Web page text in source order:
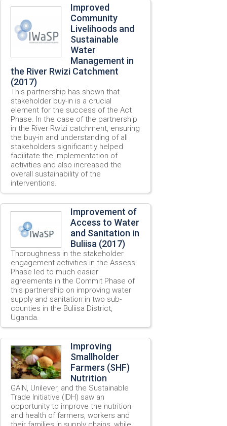
Improved
Community
Livelihoods and
Sustainable
Water
Management in
the River Rwizi Catchment
(2017)
This partnership has shown that
stakeholder buy-in is a crucial
element for the success of the Act
Phase. In the case of the partnership
in the River Rwizi catchment, ensuring
the buy-in and understanding of all
stakeholders significantly helped
facilitate the implementation of
activities and also increased the
overall sustainability of the
interventions.
Improvement of
Access to Water
and Sanitation in
Buliisa (2017)
Thoroughness in the stakeholder
engagement activities in the Assess
Phase led to much easier
agreements in the Commit Phase of
this partnership on improving water
supply and sanitation in two sub-
counties in the Buliisa District,
Uganda.
Improving
Smallholder
Farmers (SHF)
Nutrition
GAIN, Unilever, and the Sustainable
Trade Initiative (IDH) saw an
opportunity to improve the nutrition
and health of farmers, workers and